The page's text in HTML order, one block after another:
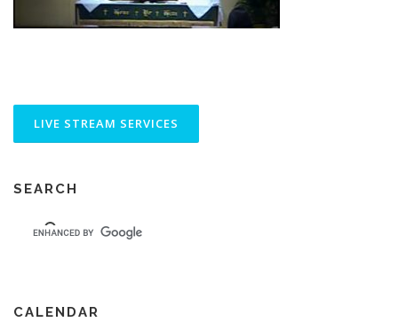
SEARCH
CALENDAR